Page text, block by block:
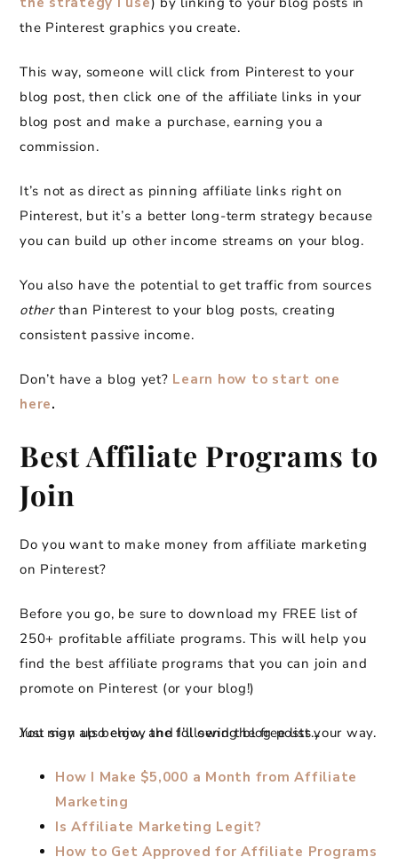
the Pinterest graphics you create.
This way, someone will click from Pinterest to your
blog post, then click one of the affiliate links in your
blog post and make a purchase, earning you a
commission.
It’s not as direct as pinning affiliate links right on
Pinterest, but it’s a better long-term strategy because
you can build up other income streams on your blog.
You also have the potential to get traffic from sources
other than Pinterest to your blog posts, creating
consistent passive income.
Don’t have a blog yet? Learn how to start one
here.
Best Affiliate Programs to
Join
Do you want to make money from affiliate marketing
on Pinterest?
Before you go, be sure to download my FREE list of
250+ profitable affiliate programs. This will help you
find the best affiliate programs that you can join and
promote on Pinterest (or your blog!)
Just sign up below, and I’ll send the free list your way.
You may also enjoy the following blog posts…
How I Make $5,000 a Month from Affiliate
Marketing
Is Affiliate Marketing Legit?
How to Get Approved for Affiliate Programs